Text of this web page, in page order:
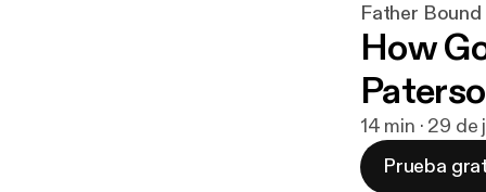
Father Bound
How
14 min · 29
Prueba